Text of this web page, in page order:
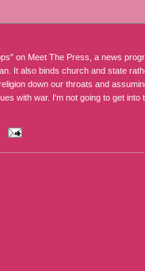
on Meet The Press, a news
It also binds church and state
down our throats and
with war. I'm not going to get into